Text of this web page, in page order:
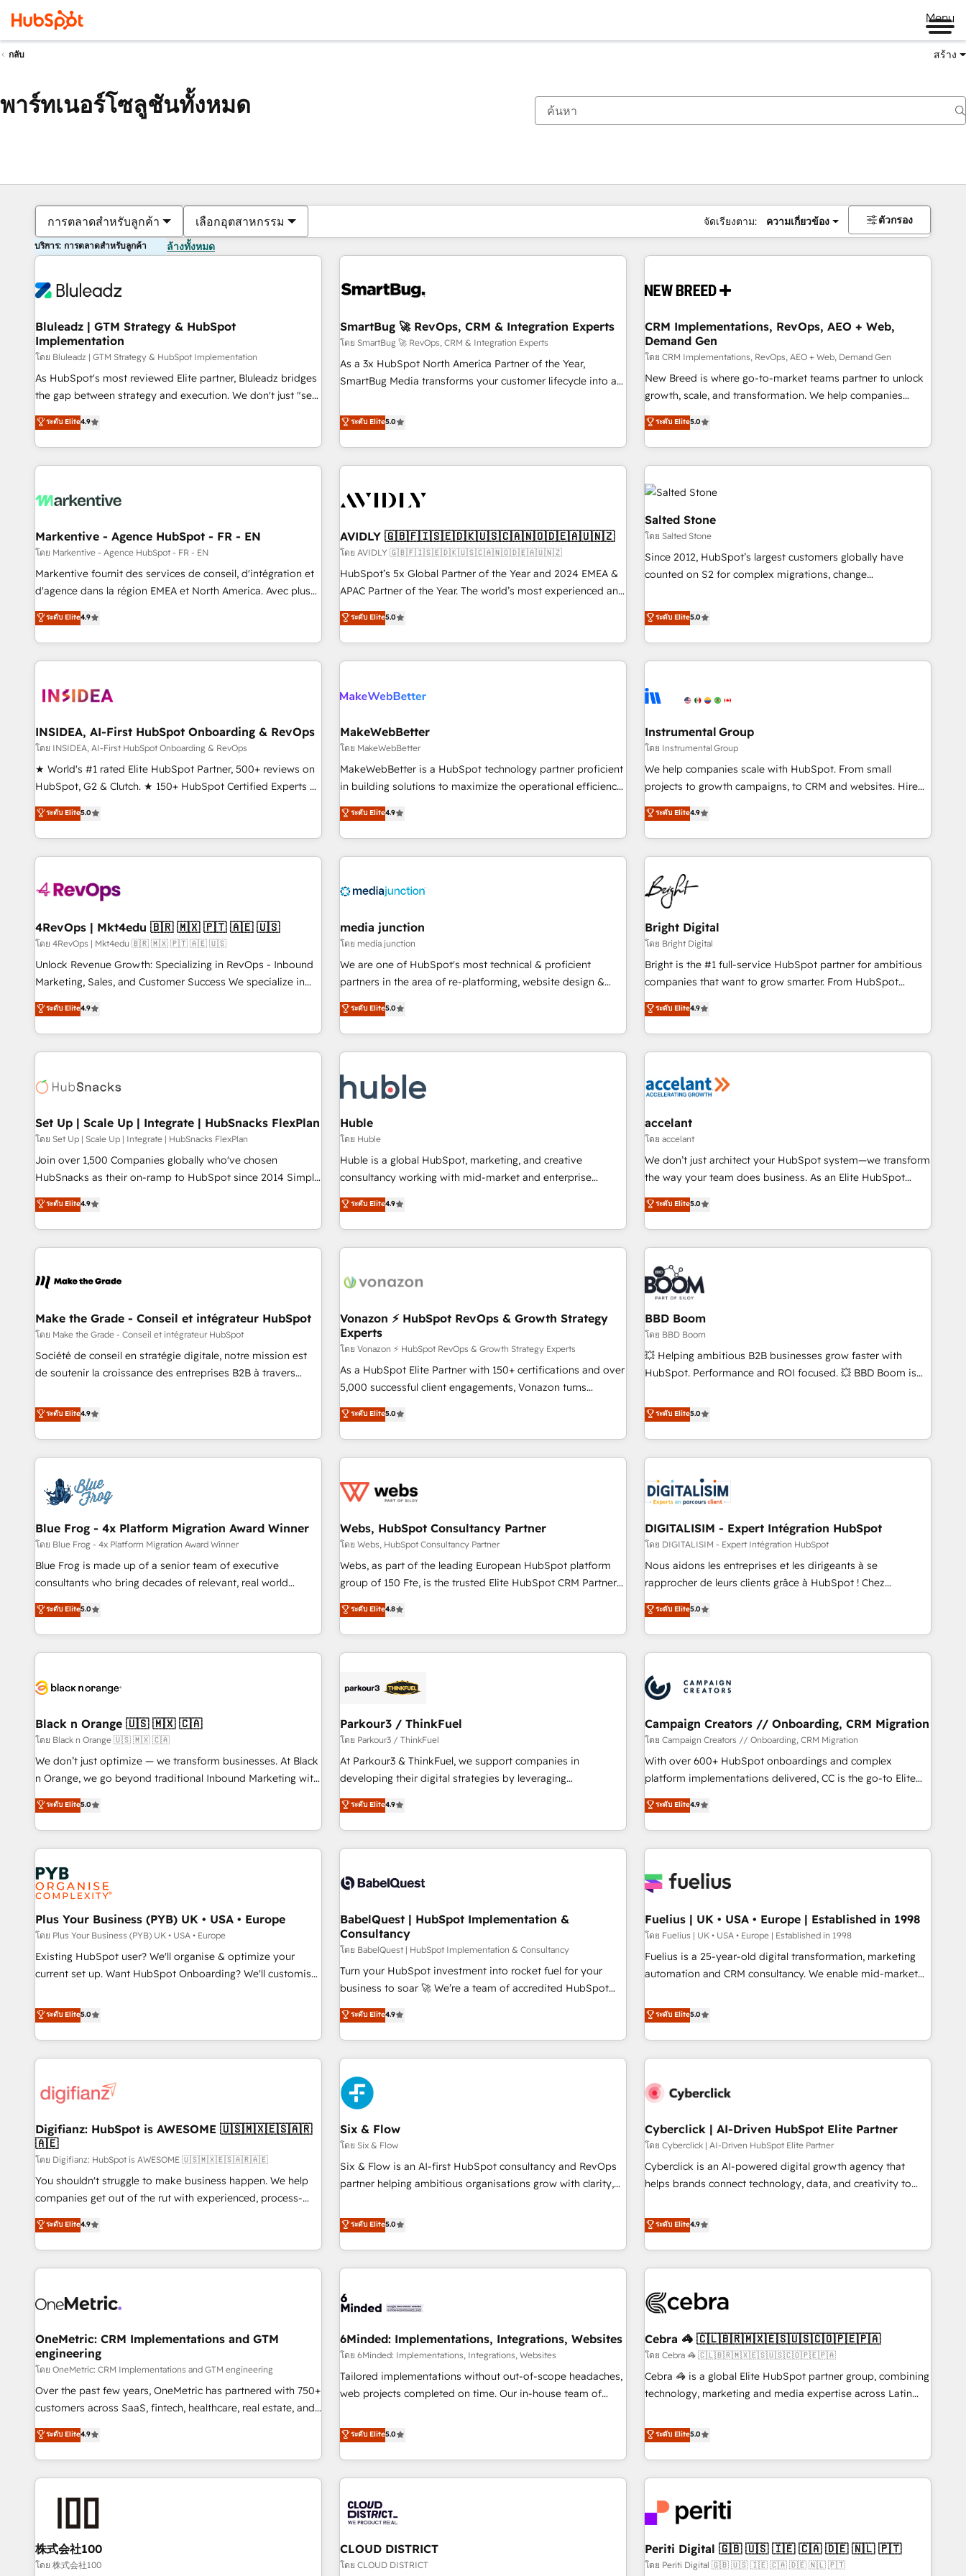
Menu
กลับ สร้าง
พาร์ทเนอร์โซลูชันทั้งหมด
การตลาดสำหรับลูกค้า เลือกอุตสาหกรรม จัดเรียงตาม: ความเกี่ยวข้อง ตัวกรอง
บริการ: การตลาดสำหรับลูกค้า ล้างทั้งหมด
Bluleadz | GTM Strategy & HubSpot
Implementation
โดย Bluleadz | GTM Strategy & HubSpot Implementation
As HubSpot's most reviewed Elite partner, Bluleadz bridges
the gap between strategy and execution. We don't just "set
up tools" — we install the GTM Operating System (GTM OS)
to align your leadership and engineer a portal that drives
predictable revenue velocity. 🚀 GTM Strategy & Alignment
Workshops & Sprints: Identify "Valleys of Death" stalling
mess." ⚙️ Elite Engineering & AI Scalable Architecture: Zero-
HubSpot Accreditations. AI-Powered RevOps: Breeze AI,
custom AI agents, and high-integrity migrations for total
reporting clarity. Security & Compliance: SOC 2 Type II and
HIPAA attested for enterprise-grade data security. 🏆 Why
Five-Star Reviews
ระดับ Elite4.9
SmartBug 🚀 RevOps, CRM & Integration Experts
โดย SmartBug 🚀 RevOps, CRM & Integration Experts
As a 3x HubSpot North America Partner of the Year,
SmartBug Media transforms your customer lifecycle into a
divisions Globalia (AI & Software) and Point Success Media
(Paid Media), making this the official home for all three
brands. 🔄 Implementation & Integration - Seamless
migrations and system integrations powered by Globalia’s
to drive platform adoption. 📈 Revenue Generation - Full-
Point Success Media. - Expert deployment of Breeze AI and
custom agents to automate growth. 🏆 Elite Excellence - 8
platform accreditations and deep HIPAA-compliance
expertise. - A team of 250+ experts dedicated to your
ระดับ Elite5.0
CRM Implementations, RevOps, AEO + Web,
Demand Gen
โดย CRM Implementations, RevOps, AEO + Web, Demand Gen
New Breed is where go-to-market teams partner to unlock
growth, scale, and transformation. We help companies
activate HubSpot’s AI-powered customer platform and
operationalize HubSpot’s Loop Marketing framework
through expert-led services, smart agents, and purpose-
built apps, tailored to your business. Together, we unlock
results, fast. ⚙️CRM & RevOps: Align all Hubs to your buyer
journey for clean data, scalability, & reporting. 🎯Demand
Gen & ABM: Drive pipeline with inbound, ABM, AEO, SEO, &
paid media. 👩‍💻Web Design: Build high-performing
websites with UX, messaging, & conversion strategy that
drive results. 🤖AI Strategy: Activate Breeze Agents,
configure HubSpot AI, & maximize AEO with tailored AI
integrations, hosting, & maintenance.
ระดับ Elite5.0
Markentive - Agence HubSpot - FR - EN
โดย Markentive - Agence HubSpot - FR - EN
Markentive fournit des services de conseil, d'intégration et
d'agence dans la région EMEA et North America. Avec plus
de 115 experts en marketing automation, Growth, Revops,
CRM et webdesign. Markentive is both a consulting firm, a
digital agency and an integrator. With over 115 experts in
marketing automation, growth, revops, CRM and webdesign
ระดับ Elite4.9
AVIDLY 🇬🇧🇫🇮🇸🇪🇩🇰🇺🇸🇨🇦🇳🇴🇩🇪🇦🇺🇳🇿
โดย AVIDLY 🇬🇧🇫🇮🇸🇪🇩🇰🇺🇸🇨🇦🇳🇴🇩🇪🇦🇺🇳🇿
HubSpot’s 5x Global Partner of the Year and 2024 EMEA &
APAC Partner of the Year. The world’s most experienced and
fully accredited HubSpot Solutions Partner. 🚀 With 2,750+
HubSpot projects delivered and 370+ specialists across
EMEA, APAC and NAM, we de-risk complex CRM
programmes and accelerate ROI across every HubSpot
automation, we turn complexity into clarity, human at global
future.” Others agree it is proof of trust built through
measurable impact.
ระดับ Elite5.0
Salted Stone
โดย Salted Stone
Since 2012, HubSpot’s largest customers globally have
counted on S2 for complex migrations, change
that deliver measurable impact and transform brand
experiences As one of the few full-service creative agencies
in the HubSpot ecosystem, we blend strategy, technology,
& award-winning design to build scalable, globally
campaigns, & RevOps frameworks that fuel long-term
seamless integrations, ensure long-term adoption with
change-management programs, and align marketing, sales,
and service to drive sustainable growth With 6 key
HubSpot accreditations and experience across hundreds of
one of our globally integrated teams has worked with
clients just like you Let’s explore whether S2 is the partner
ระดับ Elite5.0
INSIDEA, AI-First HubSpot Onboarding & RevOps
โดย INSIDEA, AI-First HubSpot Onboarding & RevOps
★ World's #1 rated Elite HubSpot Partner, 500+ reviews on
HubSpot, G2 & Clutch. ★ 150+ HubSpot Certified Experts &
Trainers across the team ★ 1,500+ implementations across
five continents ★ AI-First, RevOps-led, Onboarding
obsessed ★ Company of the Year 2024/25 INSIDEA helps
growing companies turn HubSpot into a revenue engine.
powered workflows that drive adoption from week one, in
with workflows built around your business, not a template.
➤ Migration: Move from any legacy CRM. Zero downtime,
full data integrity. ➤ Implementation: Configure HubSpot to
run your revenue process. Sales, marketing, and service
custom agents, and APIs to remove manual work. ➤
Ongoing Management: Monthly tune-ups, feature rollouts,
ระดับ Elite5.0
MakeWebBetter
โดย MakeWebBetter
MakeWebBetter is a HubSpot technology partner proficient
in building solutions to maximize the operational efficiency
of HubSpot. The fastest-growing tech-enabler & facilitator,
MakeWebBetter, hands you the blend of HubSpot expertise
& eminent solutions & integrations. Trust us to streamline
your HubSpot experience. 🚀HubSpot Elite Partners with
Integration partner 🤝Google Premier Partner 2023 🌟5
2021 🌟INBOUND’19 HubSpot Rising Star Why us?
Harnessing the full potential of the powerful HubSpot CRM.
✔️A team of HubSpot experts backed by over 10+ years of
HubSpot experience ✔️Flexible pricing models — Hourly-fee
(HubSpot Admin + Project Manager); and Fixed Project Cost
(as per requirement). ✔️Helped over 25,000+ customers so
ระดับ Elite4.9
Instrumental Group
โดย Instrumental Group
We help companies scale with HubSpot. From small
projects to growth campaigns, to CRM and websites. Hire
an agency that's experienced in every inch of HubSpot and
willing to work hand-in-hand with your team to simplify the
complex and build a better experience for your team and
customers.
ระดับ Elite4.9
4RevOps | Mkt4edu 🇧🇷 🇲🇽 🇵🇹 🇦🇪 🇺🇸
โดย 4RevOps | Mkt4edu 🇧🇷 🇲🇽 🇵🇹 🇦🇪 🇺🇸
Unlock Revenue Growth: Specializing in RevOps - Inbound
Marketing, Sales, and Customer Success We specialize in
driving revenue growth for companies across industries
through tailored marketing, sales, and customer success
strategies, utilizing RevOps methodologies. As Latin
America's largest HubSpot partner and a global leader in
in five countries—Brazil, UAE (Abu Dhabi/Dubai/Sharjah),
successful operations. Our approach, rooted in RevOps
principles, integrates analysis, training, planning, and
qualification. Leveraging technology, data analytics, CRM
optimization, and inbound marketing tactics, we focus on
us to unlock your business's full potential and achieve
sustained growth in today's competitive market.
ระดับ Elite4.9
media junction
โดย media junction
We are one of HubSpot's most technical & proficient
partners in the area of re-platforming, website design &
development. We specialize in multi-hub implementations
for mid-market & enterprise companies. We are woman-
owned, powered by coffee, and we ❤️ dogs. We produce
award-winning work for our clients. 🏆2023 Technical
Award 🏆2022 Platform Migration Excellence Impact Award
🏆2020 Elite Solutions Partner 🏆2019 Integrations HubSpot
Impact Award 🏆2019 Marketing Enablement HubSpot
Impact Award 🏆2018 Website Design HubSpot Impact
Award 🏆2017 Website Design HubSpot Impact Award 🏆
2016 Growth-Driven Design Agency of the Year 🏆2016
Driven Design Agency of the Year 🏆2015 Became the 5th
Agency to reach Diamond 🏆2014 HubSpot COS
Became a HubSpot Partner 📆Founded in 1997
ระดับ Elite5.0
Bright Digital
โดย Bright Digital
Bright is the #1 full-service HubSpot partner for ambitious
companies that want to grow smarter. From HubSpot
onboarding, to training, from developing a new website to
lead generation and digital marketing; we do it all (and with
great results)! In short, our services include: - HubSpot
consultancy: onboarding, training, data migration - HubSpot
Marketing & sales solutions: digital marketing, advertising,
and technology to improve customer experiences. With our
bright people, exciting ideas and can-do mentality, we
ensure revenue growth on a daily basis. So tell us your
challenge; our passionate and growth driven team of 100+
www.brightdigital.com
ระดับ Elite4.9
Set Up | Scale Up | Integrate | HubSnacks FlexPlan
โดย Set Up | Scale Up | Integrate | HubSnacks FlexPlan
Join over 1,500 Companies globally who've chosen
HubSnacks as their on-ramp to HubSpot since 2014 Simple
pay-as-you-go plans that accelerate value... 1️⃣ Set Up |
Onboarding New or Check-fixing existing HubSpot portals
2️⃣ Scale Up | 100% HubSpot Task Execution... Global 24/7 ...
All Experts 3️⃣ Integrate | your entire Tech Stack with Custom
project... ⬅️ Click "Contact Business" ⬅️ to access 150+
center of your tech stack, syncing... 🛍️ Shopify or
WooCommerce 💲 Stripe or Paypal 💰 Sage or Netsuite 🤖
Google or Microsoft ✍️ DocuSign or PandaDoc 🌐 Avalara or
Quaderno HubSnacks holds the rare Advanced "Custom
| seamlessly off your old CRM onto a clean new HubSpot
portal with Advanced Website and CRM Migrations using
ระดับ Elite4.9
Huble
โดย Huble
Huble is a global HubSpot, marketing, and creative
consultancy working with mid-market and enterprise
businesses. We go beyond implementation, shaping the
strategy, processes, and teams that turn HubSpot into a
genuine growth engine. Named HubSpot's Global Partner of
the Year in 2024, consistently ranked among their top 5
ecosystem, Huble has built a track record that speaks for
offices and consulting teams in the UK, USA, Canada,
Germany, France, Belgium, Singapore, and South Africa.
Certified compliant with ISO/IEC 27001:2022 and ISO
9001:2015 across all seven international offices and 175+
employees.
ระดับ Elite4.9
accelant
โดย accelant
We don’t just architect your HubSpot system—we transform
the way your team does business. As an Elite HubSpot
Solutions Partner, we specialize in creating tailored, end-to-
end CRM solutions that accelerate growth, improve
operational efficiency, and ensure faster time to value on
HubSpot. What sets us apart? Our people-centric approach.
From day one, our team takes the time to deeply
understand your unique needs, crafting custom strategies
that deliver impactful results. Our mission is to empower
you to unlock HubSpot’s full potential—faster. Through
expert training, unmatched responsiveness, and ongoing
support, we equip your team to adopt new systems with
confidence and achieve a unified, data-driven approach to
ระดับ Elite5.0
Make the Grade - Conseil et intégrateur HubSpot
โดย Make the Grade - Conseil et intégrateur HubSpot
Société de conseil en stratégie digitale, notre mission est
de soutenir la croissance des entreprises B2B à travers
développement des revenus auprès de vos comptes
existants. En France et à l'international, nous travaillons
avec des ETI ambitieuses, des grands groupes voulant aller
au-delà d’une simple transformation digitale et des startups
florissantes. Nos 3 grandes expertises sont : ➤ L’intégration
de CRM et de méthodologie RevOps pour aligner les
migration, synchronisation API, audit et maintenance) ➤ La
création de sites internet de conversion qui transforment
les visiteurs en opportunités d'affaires ➤ La mise en place
de stratégies d'acquisition marketing (SEO, SEA, inbound,
clés : - 10 ans d'expérience - 100+ intégrations CRM
HubSpot réussies - 40 experts conseil - 150 certifications
ระดับ Elite4.9
Vonazon ⚡ HubSpot RevOps & Growth Strategy
Experts
โดย Vonazon ⚡ HubSpot RevOps & Growth Strategy Experts
As a HubSpot Elite Partner with 150+ certifications and over
5,000 successful client engagements, Vonazon turns
marketing complexity into measurable, scalable growth.
From onboarding to enterprise-grade campaigns, our in-
house team builds scalable strategies that drive long-term
revenue. ⚙️ HubSpot Integration & Optimization • Seamless
migrations and data cleanups • Custom APIs and third-party
marketing and pipeline growth programs • Sales
enablement tools and CRM optimization • Retention
strategies with customer journey mapping 🏅 Elite-Level
HubSpot Execution • 750+ onboardings and 2,000+
and service hubs • Built-in flexibility for startups to global
brands
ระดับ Elite5.0
BBD Boom
โดย BBD Boom
💥 Helping ambitious B2B businesses grow faster with
HubSpot. Performance and ROI focused. 💥 BBD Boom is
We work with your teams to solve all your HubSpot
challenges and improve user adoption, sales process and
marketing results. Services 📚 Onboarding your team to
HubSpot for the first time 🔧 Designing and optimising your
HubSpot set-up for better results 🌐 Website design and
build using HubSpot 🔌 Integrating HubSpot with other
Lead generation services using HubSpot Why us? - SIX
HubSpot Accreditations - awarded by HubSpot after a
rigorous process for CRM, Solutions Architecture,
Onboarding , Data Migration, Custom Integration & Platform
Top 1% of partners worldwide -In-house team of 25+
experts Contact us today to help you get more from your
ระดับ Elite5.0
Blue Frog - 4x Platform Migration Award Winner
โดย Blue Frog - 4x Platform Migration Award Winner
Blue Frog is made up of a senior team of executive
consultants who bring decades of relevant, real world
experience to our client engagements. "Blue Frog is a top,
trusted partner in HubSpot's ecosystem for a reason. Their
team brings over a decade of experience to the table, along
with deep knowledge of the HubSpot platform and
helping our customers grow and finding solutions that fit
Frog in the HubSpot ecosystem leading the way for
customers!" - Yamini Rangan, CEO of HubSpot “Our
experience with the team at Blue Frog has been nothing
short of extraordinary. Their years of experience and quality
the HubSpot ecosystem as a reliable partner capable of
delivering remarkable experiences for our most
ระดับ Elite5.0
Webs, HubSpot Consultancy Partner
โดย Webs, HubSpot Consultancy Partner
Webs, as part of the leading European HubSpot platform
group of 150 Fte, is the trusted Elite HubSpot CRM Partner
offering you a roadmap on maximizing EBITDA and
achieving Commercial Excellence. With our targeted
processes, we strengthen your digital transformation and
minimize costs. As HubSpot's Advanced Accredited CRM
business forward. Since 2015 we are fully dedicated to
with reputable companies in B2B sectors such as
manufacturing, SaaS and business services. We prepare a
customized business case that demonstrates the value and
impact of your digital transformation, including a detailed
extension of your team, we believe in the power of
partnership. Together, we embark on a transformational
ระดับ Elite4.8
DIGITALISIM - Expert Intégration HubSpot
โดย DIGITALISIM - Expert Intégration HubSpot
Nous aidons les entreprises et les dirigeants à se
rapprocher de leurs clients grâce à HubSpot ! Chez
DIGITALISIM, nous avons l'intime conviction que la réussite
des entreprises passe par l’innovation web, le marketing
digital, et la relation client ! C'est pourquoi, nos experts sont
à la fois capables de gérer votre projet de création de site
pilotage et l'intégration d'HubSpot ! Les grandes phases
d'un projet HubSpot avec DIGITALISIM : 🧽 Nettoyage,
migration et intégration des bases de données. 🚀
Développement des interfaces avec vos logiciels métiers ⚙️
Configuration de la plateforme HubSpot 📈 Configuration
de rapports et tableaux de bord 🤝 Book Process &
ระดับ Elite5.0
Black n Orange 🇺🇸 🇲🇽 🇨🇦
โดย Black n Orange 🇺🇸 🇲🇽 🇨🇦
We don’t just optimize — we transform businesses. At Black
n Orange, we go beyond traditional Inbound Marketing with
our exclusive methodologies: BOOMS and BOOST. Together,
they form a powerful combination that has driven success
for over 800 businesses worldwide. As Elite HubSpot
Partners, we specialize in crafting high-performance growth
strategies that integrate data-driven marketing, automation,
and revenue intelligence to help companies scale faster and
smarter. 🔹 BOOMS: Demand generation for all your buyers
With BOOMS, you invest in 100% of your buyers,
accelerating your growth and positioning yourself as an
undisputed leader. 🔹 BOOST: Optimize your digital
transformation process A methodology designed to
rating of 4.9/5 and a proven track record of business
transformation, our growth-first approach has helped
ระดับ Elite5.0
Parkour3 / ThinkFuel
โดย Parkour3 / ThinkFuel
At Parkour3 & ThinkFuel, we support companies in
developing their digital strategies by leveraging
technologies and automating their marketing and sales
processes to generate growth. Our offer spans from
Strategy to Operations. We specialize in CRM onboarding
and implementation, web design, sales & marketing
experience working with tech companies and
empowering our clients and developing their autonomy. Get
to grips with HubSpot through guided implementation and
seamless integration of the CRM platform into your digital
ecosystem. Would you like support in deploying your
inbound marketing strategy? We'll provide support tailored
we are part of the most certified Canadian agencies, and we
both hold Onboarding Accreditations. Based in Canada
ระดับ Elite4.9
Campaign Creators // Onboarding, CRM Migration
โดย Campaign Creators // Onboarding, CRM Migration
With over 600+ HubSpot onboardings and complex
platform implementations delivered, CC is the go-to Elite
Solutions Partner for businesses ready to migrate,
replatform, and scale smarter. We specialize in high-impact
CRM and CMS migrations and onboarding from platforms
like Salesforce, NetSuite, Zoho, Pardot, Marketo, Microsoft
fragmented systems into unified, growth-ready HubSpot
performance. - Multi-object CRM migration, cleanup, and
implementation. - Pre-built and custom integrations across
your full tech stack. - Custom object setup, CMS builds, and
full-funnel automation. - Dashboards, lifecycle campaigns,
optimization, managed support, and scalable retainers.
Let’s make HubSpot your most powerful growth engine.
ระดับ Elite4.9
Plus Your Business (PYB) UK • USA • Europe
โดย Plus Your Business (PYB) UK • USA • Europe
Existing HubSpot user? We'll organise & optimize your
current set up. Want HubSpot Onboarding? We'll customise
to our Profile! We can help with... • CRM implementation,
reports & workflows, and team training • CRM migration:
Salesforce, Pipedrive, Dynamics etc • Technical projects inc.
Custom API integrations & ERP systems inc. SAP and
skilled members) • 150+ Clients for Sales Hub, Marketing
27001:2022, ISO 9001:2015 and now... ISO 42001: 2023
certified • Exclusive AI 'GuardHub' governance framework,
based on ISO 42001 - helping you 'organise complexity'
𝗥𝗲𝗮𝗱𝘆 𝗳𝗼𝗿 𝘁𝗵𝗲 𝗻𝗲𝘅𝘁 𝘀𝘁𝗲𝗽? Click the 👈 '𝗖𝗼𝗻𝘁𝗮𝗰𝘁
𝗯𝘂𝘀𝗶𝗻𝗲𝘀𝘀' button to get in touch (𝘸𝘦'𝘳𝘦 𝘴𝘶𝘱𝘦𝘳 𝘳𝘦𝘴𝘱𝘰𝘯𝘴𝘪𝘷𝘦)
ระดับ Elite5.0
BabelQuest | HubSpot Implementation &
Consultancy
โดย BabelQuest | HubSpot Implementation & Consultancy
Turn your HubSpot investment into rocket fuel for your
business to soar 🚀 We’re a team of accredited HubSpot
experts ready to help you. We can implement the platform
into complex business environments, optimise what you've
got and make sure you can actually use it, build your
website in HubSpot or create an inbound marketing
strategy for you and execute it on HubSpot. We are on the
G-Cloud 14 CCS (Crown Commercial Service) framework,
meaning we've been accredited by HubSpot and vetted by
the CCS, which means we can support public sector
companies as well the other ones listed in our profile. Our
services: - HubSpot implementation - HubSpot CMS
website build We can do lots of things. But everything we
customers - Make better decisions with data - Find a new
voice and reach more people - Get the most out of your
ระดับ Elite4.9
Fuelius | UK • USA • Europe | Established in 1998
โดย Fuelius | UK • USA • Europe | Established in 1998
Fuelius is a 25-year-old digital transformation, marketing
automation and CRM consultancy. We enable mid-market
and fuel their growth. We modernise platforms, streamline
operations that are causing inefficiencies, improve
customer experiences, integrate systems, and supercharge
revenue operations Key services: • CRM Implementation •
Development • RevOps & Sales Consulting • Marketing
HubSpot agencies ⚙️ The strongest technical ability and
integration capabilities 💼 Consultative, long-term partners
who will embed ourselves into your business, processes
and systems 🏢 We specialise in working with mid-market
those with complex use cases 🏆 CRM Implementation,
Platform Enablement, Custom Integration and Onboarding
Accredited 🔐 ISO27001 & ISO9001 Certified
ระดับ Elite5.0
Digifianz: HubSpot is AWESOME 🇺🇸🇲🇽🇪🇸🇦🇷
🇦🇪
โดย Digifianz: HubSpot is AWESOME 🇺🇸🇲🇽🇪🇸🇦🇷🇦🇪
You shouldn't struggle to make business happen. We help
companies get out of the rut with experienced, process-
oriented teams implementing HubSpot Marketing, Sales,
Service, CMS and Operations Hub, so selling and actually
engaging with your customers feels easy and pain-free. We
are a top ranked HubSpot Elite Partner, winner of Rookie of
HubSpot Reviews and 4.9/5 rating in Clutch Reviews.
home improvement & construction, branding and
commercialization, real estate, health, education, SaaS,
Software Dev & IT and consulting, make the most out of
their HubSpot experience operating in the United States,
EU, UAE, Mexico and Latin America. From casual user to
ระดับ Elite4.9
Six & Flow
โดย Six & Flow
Six & Flow is an AI-first HubSpot consultancy and RevOps
partner helping ambitious organisations grow with clarity,
Netherlands, Ireland, and Canada, we’ve delivered
thousands of successful HubSpot projects for mid-market
and enterprise clients worldwide, with over 10 years
experience. We combine HubSpot, data, and AI to design
process, and technology for predictable, scalable revenue
architecture, AI enablement, and strategic marketing,
delivered through our proprietary FLAIR framework for
responsible AI adoption. As a HubSpot Elite Partner and
ISO 27001:2022 certified consultancy, we blend strategy,
smarter and grow stronger.
ระดับ Elite5.0
Cyberclick | AI-Driven HubSpot Elite Partner
โดย Cyberclick | AI-Driven HubSpot Elite Partner
Cyberclick is an AI-powered digital growth agency that
helps brands connect technology, data, and creativity to
operating across Spain, LATAM, and the UK, we support
global companies in building smarter marketing, sales, and
customer success strategies. As the only HubSpot Elite
Partner in Iberia (Spain & Portugal), we combine human
growth. Our multidisciplinary team designs solutions that
innovation into real impact. 🌍 Highlights • HubSpot Partner
since 2012 • 2022 EMEA Impact Award: Best Integration •
150+ successful HubSpot projects • Clients in 30+ industries
• Proprietary technology for integrations • Multilingual team:
AI and HubSpot.
ระดับ Elite4.9
OneMetric: CRM Implementations and GTM
engineering
โดย OneMetric: CRM Implementations and GTM engineering
Over the past few years, OneMetric has partnered with 750+
customers across SaaS, fintech, healthcare, real estate, and
other industries. With 150+ HubSpot-certified experts, we
deliver scalable solutions to complex GTM and RevOps
challenges. Our Expertise 🔹 Onboarding & Implementation:
Accredited HubSpot Partner, ensuring smooth setup
HubSpot without data loss or downtime. 🔹 RevOps
Strategy: Align teams, processes, and data to drive revenue
efficiency. 🔹 Integrations: Connect HubSpot with your tech
ระดับ Elite4.9
6Minded: Implementations, Integrations, Websites
โดย 6Minded: Implementations, Integrations, Websites
Tailored implementations without out-of-scope headaches,
web projects completed on time. Our in-house team of
marketers handles all aspects of your HubSpot. ✨ 400+
global clients ✨ 100+ seamless migrations from 15+
different CRMs ✨ 100,000+ hours in HubSpot projects, 75+
full Hub implementations, and 5,000+ pages ✨ CS: Clients
245% organic growth & +751% new visitors for a full-funnel
HubSpot site Recognized leaders: 🏆 HubSpot Platform
Migration Impact Award 🏆 Clutch HubSpot Global Leader
ระดับ Elite5.0
Cebra 🦓 🇨🇱🇧🇷🇲🇽🇪🇸🇺🇸🇨🇴🇵🇪🇵🇦
โดย Cebra 🦓 🇨🇱🇧🇷🇲🇽🇪🇸🇺🇸🇨🇴🇵🇪🇵🇦
Cebra 🦓 is a global Elite HubSpot partner group, combining
technology, marketing and media expertise across Latin
countries. Born in Chile, we combine local insight with
international reach to help businesses grow through
technology, creativity, AI and strategy. For over 12 years,
we’ve delivered 500+ HubSpot implementations, building
inbound and loop marketing, content, and digital creativity.
English to design scalable strategies that drive measurable
growth. 🌎 Highlights: • 10+ years as a HubSpot partner. •
ระดับ Elite5.0
株式会社100
โดย 株式会社100
CLOUD DISTRICT
โดย CLOUD DISTRICT
Periti Digital 🇬🇧 🇺🇸 🇮🇪 🇨🇦 🇩🇪 🇳🇱 🇵🇹
โดย Periti Digital 🇬🇧 🇺🇸 🇮🇪 🇨🇦 🇩🇪 🇳🇱 🇵🇹
ตอนนี้คุณอยู่ที่หน้า
หน้า หน้า หน้า หน้า หน้า หน้า หน้า หน้า หน้า หน้า